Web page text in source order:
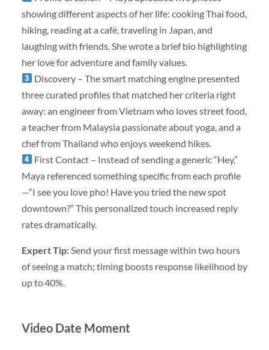
showing different aspects of her life: cooking Thai food,
hiking, reading at a café, traveling in Japan, and
laughing with friends. She wrote a brief bio highlighting
her love for adventure and family values.
Discovery – The smart matching engine presented
three curated profiles that matched her criteria right
away: an engineer from Vietnam who loves street food,
a teacher from Malaysia passionate about yoga, and a
chef from Thailand who enjoys weekend hikes.
First Contact – Instead of sending a generic “Hey,”
Maya referenced something specific from each profile
—“I see you love pho! Have you tried the new spot
downtown?” This personalized touch increased reply
rates dramatically.
Expert Tip:Send your first message within two hours
of seeing a match; timing boosts response likelihood by
up to 40%.
Video Date Moment